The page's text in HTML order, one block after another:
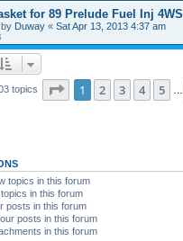
for 89 Prelude Fuel Inj 4WS
Duway « Sat Apr 13, 2013 4:37 am
topics Page 1of 9
1 2 3 4 5
topics in this forum
in this forum
posts in this forum
posts in this forum
in this forum